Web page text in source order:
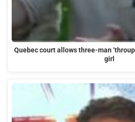
Quebec court allows three-man
girl